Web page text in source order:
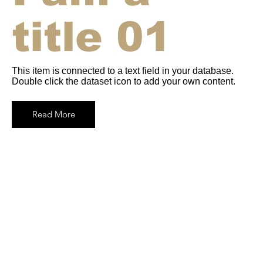
title 01
This item is connected to a text field in your database.
Double click the dataset icon to add your own content.
Read More